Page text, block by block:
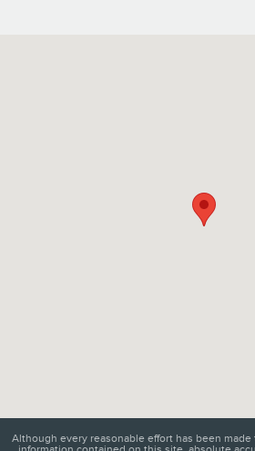
Although every reasonable effort has been